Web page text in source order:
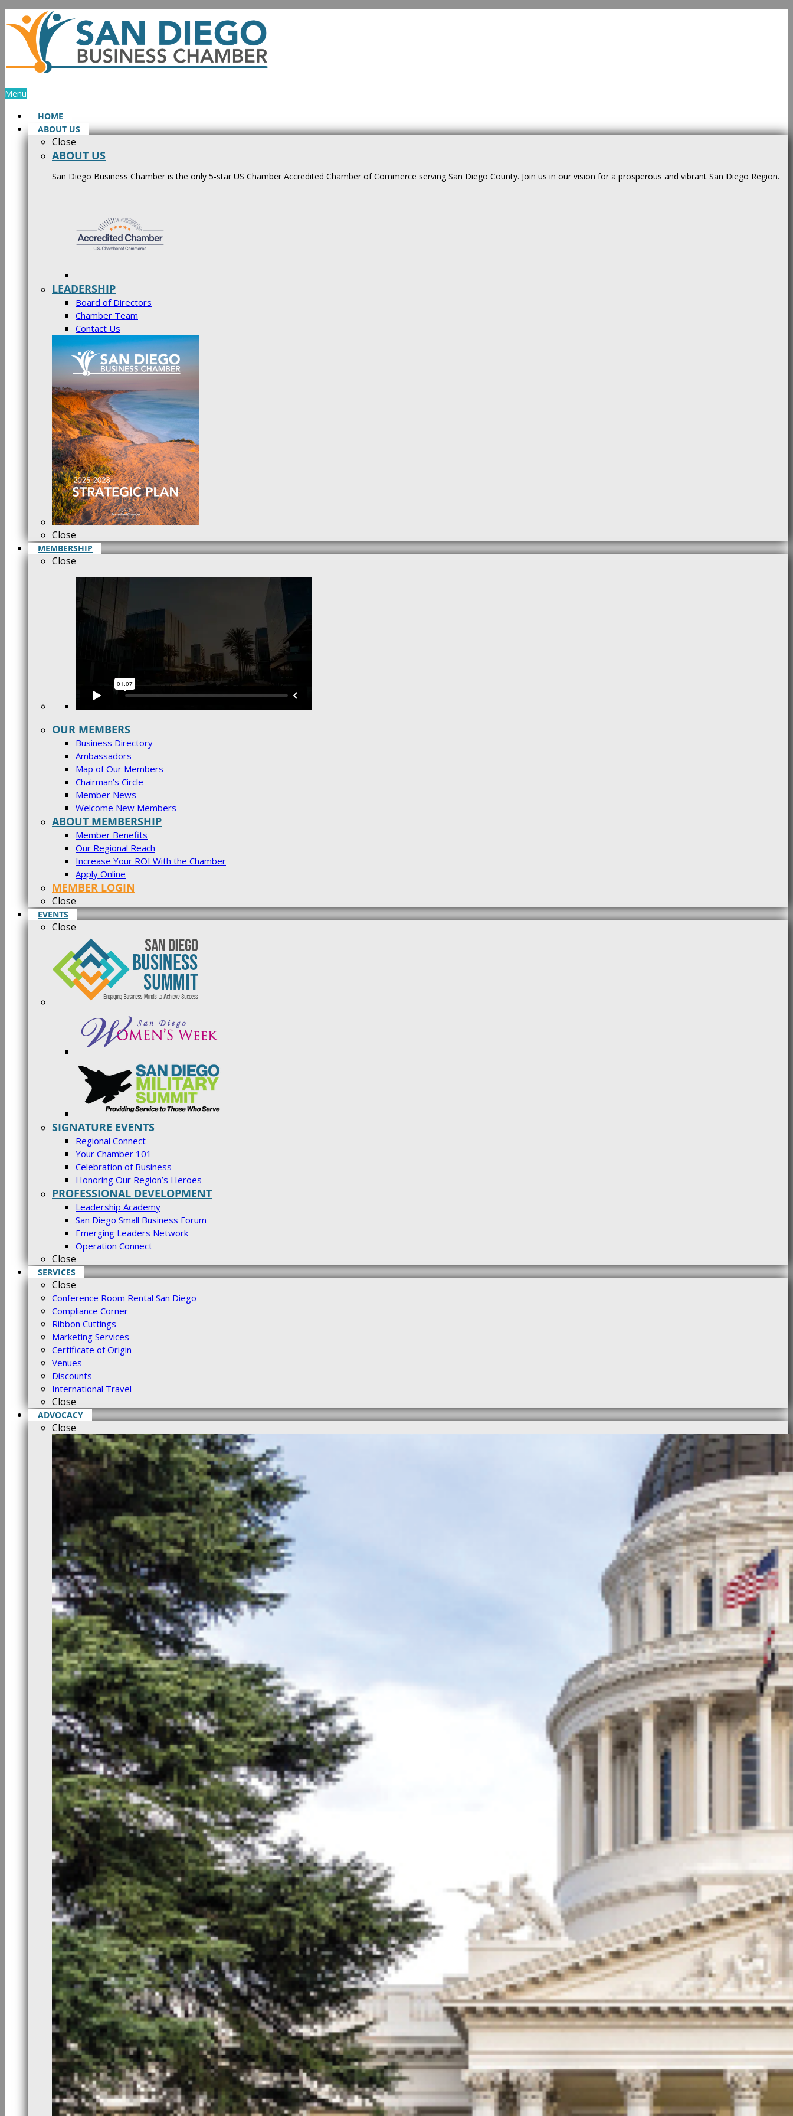
Skip
to
content
Menu
HOME
ABOUT US
Close
ABOUT US
San Diego Business Chamber is the only 5-star US Chamber Accredited Chamber of Commerce serving San Diego County. Join us in our vision for a prosperous and vibrant San Diego Region.
LEADERSHIP
Board of Directors
Chamber Team
Contact Us
Close
MEMBERSHIP
Close
OUR MEMBERS
Business Directory
Ambassadors
Map of Our Members
Chairman’s Circle
Member News
Welcome New Members
ABOUT MEMBERSHIP
Member Benefits
Our Regional Reach
Increase Your ROI With the Chamber
Apply Online
MEMBER LOGIN
Close
EVENTS
Close
SIGNATURE EVENTS
Regional Connect
Your Chamber 101
Celebration of Business
Honoring Our Region’s Heroes
PROFESSIONAL DEVELOPMENT
Leadership Academy
San Diego Small Business Forum
Emerging Leaders Network
Operation Connect
Close
SERVICES
Close
Conference Room Rental San Diego
Compliance Corner
Ribbon Cuttings
Marketing Services
Certificate of Origin
Venues
Discounts
International Travel
Close
ADVOCACY
Close